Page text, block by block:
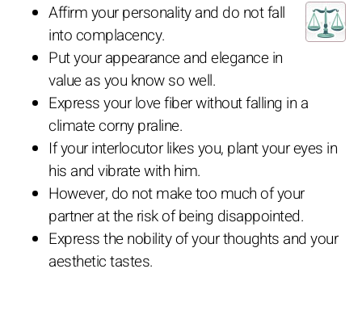
Affirm your personality and do not fall
into complacency.
Put your appearance and elegance in
value as you know so well.
Express your love fiber without falling in a
climate corny praline.
If your interlocutor likes you, plant your eyes in
his and vibrate with him.
However, do not make too much of your
partner at the risk of being disappointed.
Express the nobility of your thoughts and your
aesthetic tastes.